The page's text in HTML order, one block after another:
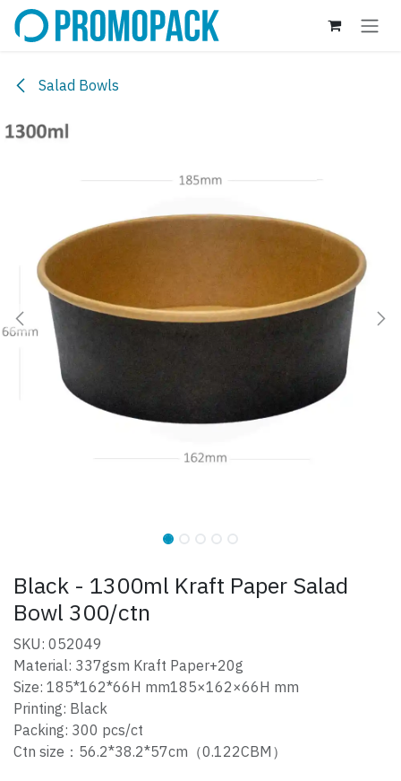
Skip to Content
Salad Bowls
Black - 1300ml Kraft Paper Salad
Bowl 300/ctn
SKU: 052049
Material: 337gsm Kraft Paper+20g
Size: 185*162*66H mm185×162×66H mm
Printing: Black
Packing: 300 pcs/ct
Ctn size：56.2*38.2*57cm（0.122CBM）